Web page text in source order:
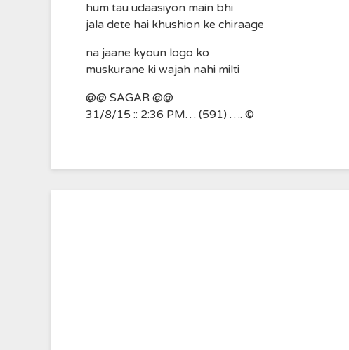
hum tau udaasiyon main bhi
jala dete hai khushion ke chiraage
na jaane kyoun logo ko
muskurane ki wajah nahi milti
@@ SAGAR @@
31/8/15 :: 2:36 PM… (591) …. ©